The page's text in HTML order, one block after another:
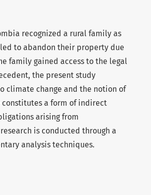
recognized a rural family as
to abandon their property due
family gained access to the legal
the present study
climate change and the notion of
constitutes a form of indirect
arising from
is conducted through a
analysis techniques.